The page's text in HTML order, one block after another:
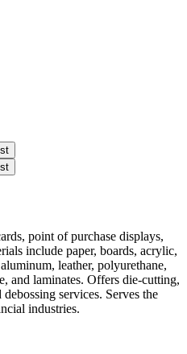
point of purchase displays,
include paper, boards, acrylic,
leather, polyurethane,
and laminates. Offers die-cutting,
services. Serves the
industries.